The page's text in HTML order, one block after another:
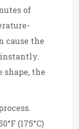
of
cause the
the
(175°C)